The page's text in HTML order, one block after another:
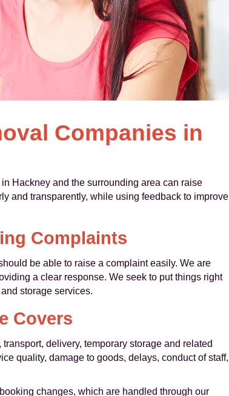
Companies in
Hackney and the surrounding area can raise
and transparently, while using feedback to improve
Complaints
be able to raise a complaint easily. We are
a clear response. We seek to put things right
storage services.
Covers
delivery, temporary storage and related
quality, damage to goods, delays, conduct of staff,
changes, which are handled through our